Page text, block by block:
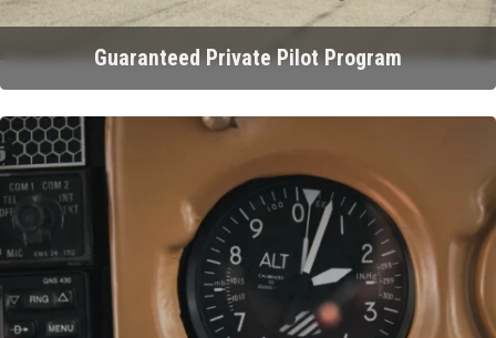
Guaranteed Private Pilot Program